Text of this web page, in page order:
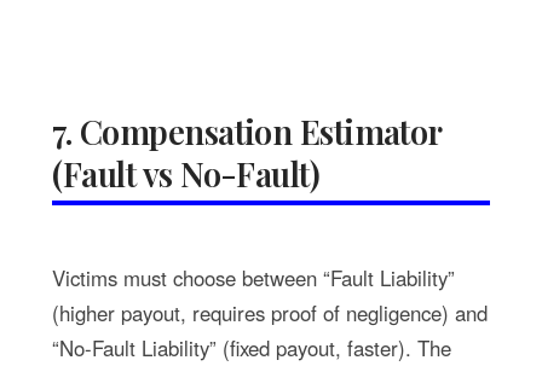
7. Compensation Estimator
(Fault vs No-Fault)
Victims must choose between “Fault Liability”
(higher payout, requires proof of negligence) and
“No-Fault Liability” (fixed payout, faster). The